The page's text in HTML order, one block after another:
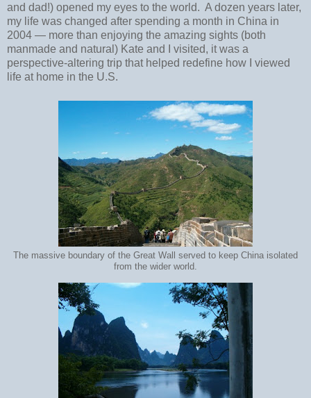
and dad!) opened my eyes to the world. A dozen years later,
my life was changed after spending a month in China in
2004 — more than enjoying the amazing sights (both
manmade and natural) Kate and I visited, it was a
perspective-altering trip that helped redefine how I viewed
life at home in the U.S.
The massive boundary of the Great Wall served to keep China isolated
from the wider world.